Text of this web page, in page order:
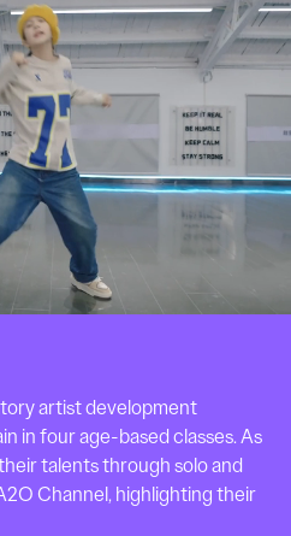
artist development
in four age-based classes. As
talents through solo and
Channel, highlighting their